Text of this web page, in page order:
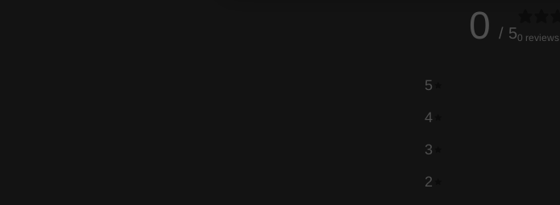
0 / 50 reviews
5
4
3
2